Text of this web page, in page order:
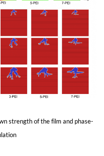
strength of the film and phase-